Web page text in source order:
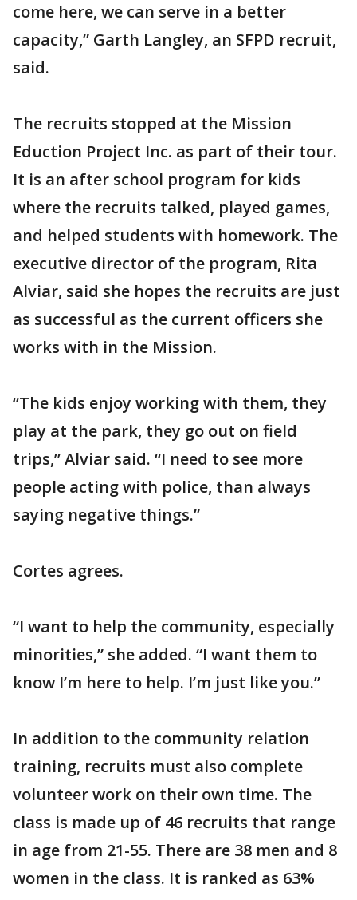
come here, we can serve in a better
capacity,” Garth Langley, an SFPD recruit,
said.
The recruits stopped at the Mission
Eduction Project Inc. as part of their tour.
It is an after school program for kids
where the recruits talked, played games,
and helped students with homework. The
executive director of the program, Rita
Alviar, said she hopes the recruits are just
as successful as the current officers she
works with in the Mission.
“The kids enjoy working with them, they
play at the park, they go out on field
trips,” Alviar said. “I need to see more
people acting with police, than always
saying negative things.”
Cortes agrees.
“I want to help the community, especially
minorities,” she added. “I want them to
know I’m here to help. I’m just like you.”
In addition to the community relation
training, recruits must also complete
volunteer work on their own time. The
class is made up of 46 recruits that range
in age from 21-55. There are 38 men and 8
women in the class. It is ranked as 63%